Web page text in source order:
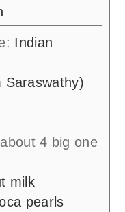
Indian
Saraswathy)
about 4 big one
milk
pearls